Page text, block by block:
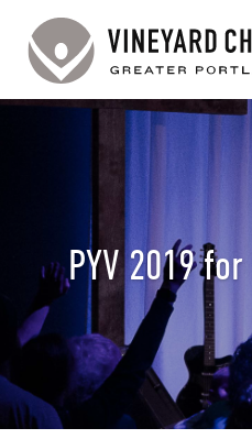
PLAN YOUR VISIT
PRAYER REQUESTS
EVENTS
MEDIA
MINISTRIES
PYV 2019